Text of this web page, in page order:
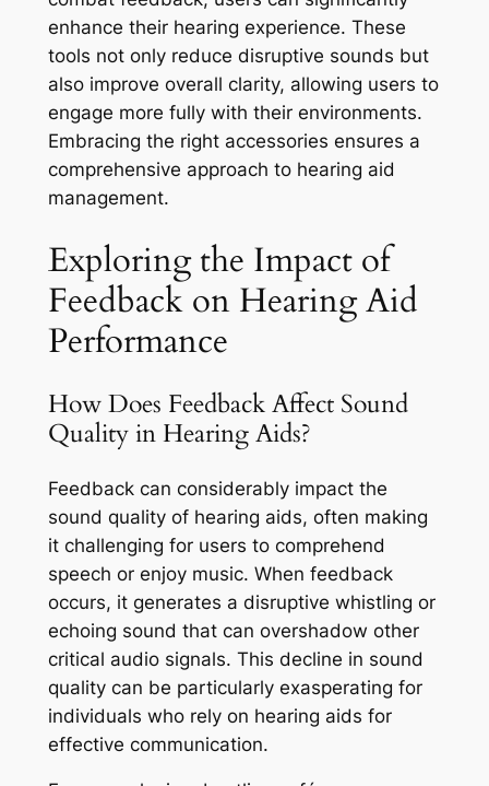
enhance their hearing experience. These
tools not only reduce disruptive sounds but
also improve overall clarity, allowing users to
engage more fully with their environments.
Embracing the right accessories ensures a
comprehensive approach to hearing aid
management.
Exploring the Impact of
Feedback on Hearing Aid
Performance
How Does Feedback Affect Sound
Quality in Hearing Aids?
Feedback can considerably impact the
sound quality of hearing aids, often making
it challenging for users to comprehend
speech or enjoy music. When feedback
occurs, it generates a disruptive whistling or
echoing sound that can overshadow other
critical audio signals. This decline in sound
quality can be particularly exasperating for
individuals who rely on hearing aids for
effective communication.